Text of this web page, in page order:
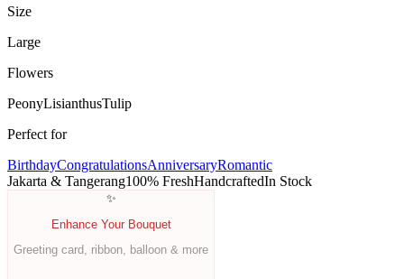
Size
Large
Flowers
PeonyLisianthusTulip
Perfect for
BirthdayCongratulationsAnniversaryRomantic
Jakarta & Tangerang100% FreshHandcraftedIn Stock
✨
Enhance Your Bouquet
Greeting card, ribbon, balloon & more